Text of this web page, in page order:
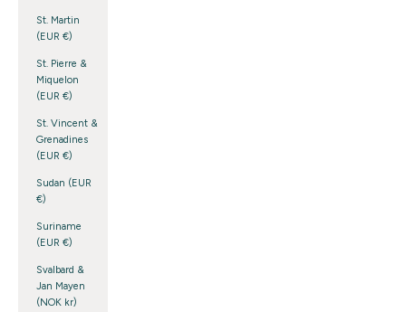
St. Martin
(EUR €)
St. Pierre &
Miquelon
(EUR €)
St. Vincent &
Grenadines
(EUR €)
Sudan (EUR
€)
Suriname
(EUR €)
Svalbard &
Jan Mayen
(NOK kr)